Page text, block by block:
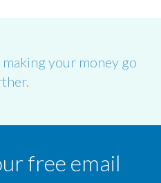
making your money go
free email